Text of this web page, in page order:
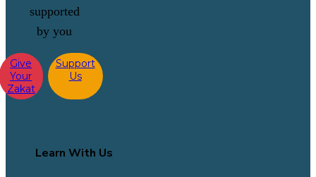
supported
by you
Give
Your
Zakat
Support
Us
Learn With Us